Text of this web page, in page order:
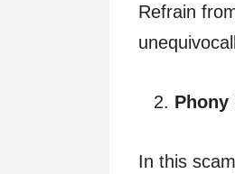
Refrain
Phony
In this